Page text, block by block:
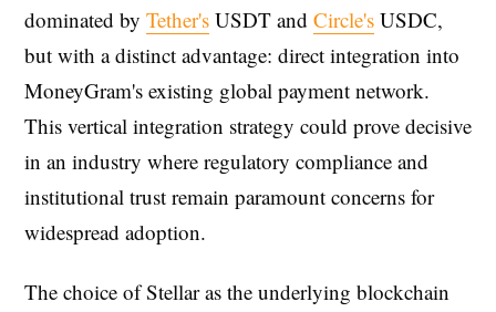
dominated by Tether's USDT and Circle's USDC,
but with a distinct advantage: direct integration into
MoneyGram's existing global payment network.
This vertical integration strategy could prove decisive
in an industry where regulatory compliance and
institutional trust remain paramount concerns for
widespread adoption.
The choice of Stellar as the underlying blockchain